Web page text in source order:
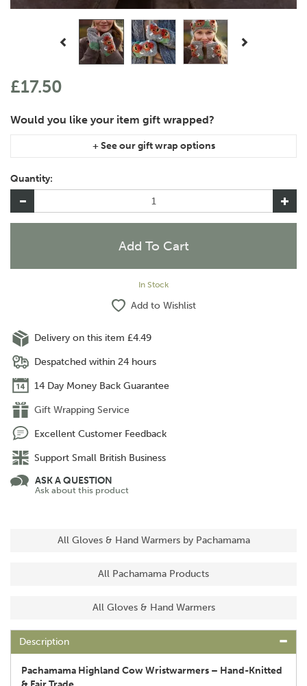
Previous
£17.50
item, please let us know in the special instructions area of the
checkout if you would like them wrapped together or
separately.
Quantity:
In Stock
Add to Wishlist
Delivery on this item £4.49
Despatched within 24 hours
14 Day Money Back Guarantee
Gift Wrapping Service
Excellent Customer Feedback
Support Small British Business
ASK A QUESTION
Ask about this product
All Gloves & Hand Warmers by Pachamama
All Pachamama Products
All Gloves & Hand Warmers
Description
Pachamama Highland Cow Wristwarmers – Hand-Knitted